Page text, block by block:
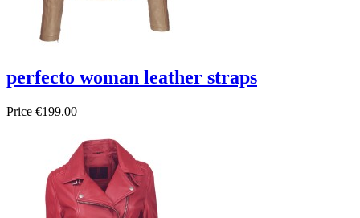
perfecto woman leather straps
Price €199.00